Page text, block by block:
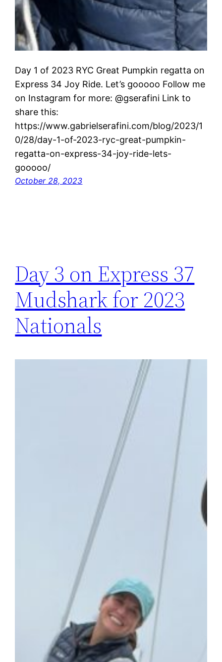
Day 1 of 2023 RYC Great Pumpkin regatta on
Express 34 Joy Ride. Let’s gooooo Follow me
on Instagram for more: @gserafini Link to
share this:
https://www.gabrielserafini.com/blog/2023/1
0/28/day-1-of-2023-ryc-great-pumpkin-
regatta-on-express-34-joy-ride-lets-
gooooo/
October 28, 2023
Day 3 on Express 37
Mudshark for 2023
Nationals